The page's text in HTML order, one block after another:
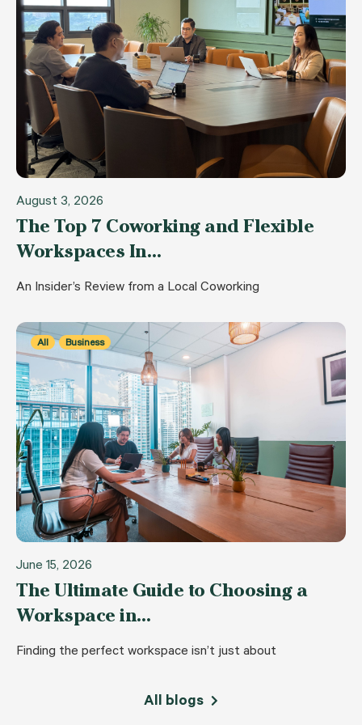
August 3, 2026
The Top 7 Coworking and Flexible
Workspaces In…
An Insider’s Review from a Local Coworking
All Business
June 15, 2026
The Ultimate Guide to Choosing a
Workspace in…
Finding the perfect workspace isn’t just about
All blogs